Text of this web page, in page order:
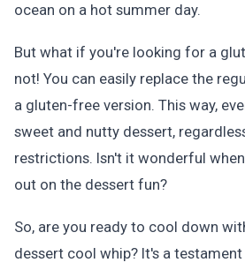
ocean on a hot summer day.
But what if you're looking for a
not! You can easily replace the
a gluten-free version. This way,
sweet and nutty dessert,
restrictions. Isn't it wonderful
out on the dessert fun?
So, are you ready to cool down
dessert cool whip? It's a